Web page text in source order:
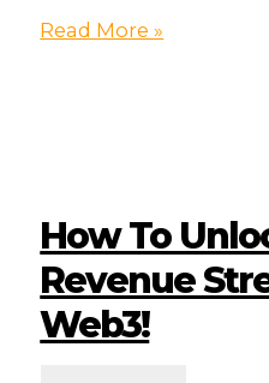
The
for
Nigerian
Businesses?
Read More »
How To
Revenue
Web3!